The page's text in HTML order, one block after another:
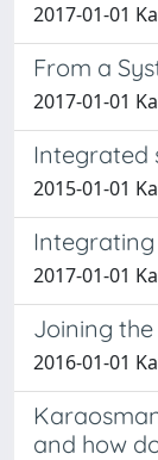
2017-01-01
From a
2017-01-01
Integrated
2015-01-01
Integrating
2017-01-01
Joining
2016-01-01
and how